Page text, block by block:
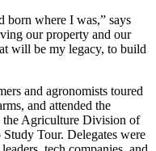
born where I was,” says
our property and our
will be my legacy, to build
and agronomists toured
and attended the
the Agriculture Division of
Tour. Delegates were